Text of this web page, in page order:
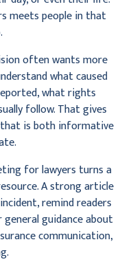
meets people in that
often wants more
what caused
what rights
follow. That gives
is both informative
for lawyers turns a
A strong article
remind readers
guidance about
communication,